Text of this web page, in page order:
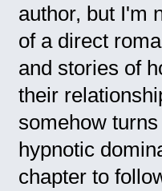
author, but I'm
of a direct
and stories of
their
somehow
hypnotic
chapter to